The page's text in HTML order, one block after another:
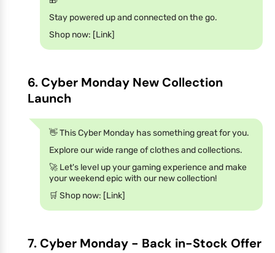
Stay powered up and connected on the go.
Shop now: [Link]
6. Cyber Monday New Collection
Launch
👋 This Cyber Monday has something great for you.
Explore our wide range of clothes and collections.
🚀 Let's level up your gaming experience and make
your weekend epic with our new collection!
🛒 Shop now: [Link]
7. Cyber Monday - Back in-Stock Offer